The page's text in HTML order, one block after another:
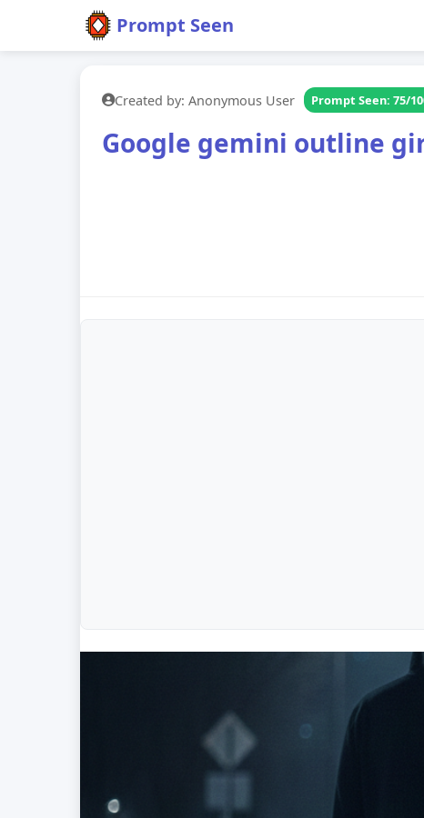
Prompt Seen
Created by: Anonymous User Prompt Seen: 75/
Google gemini outline